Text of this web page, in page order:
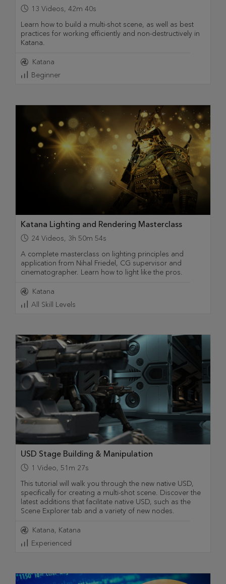
13 Videos, 42m 40s
Learn how to build a multi-shot scene, as well as best
practices for working efficiently and non-destructively in
Katana.
Katana
Beginner
Katana Lighting and Rendering Masterclass
24 Videos, 3h 50m 54s
A complete masterclass on lighting principles and
application from Nihal Friedel, CG supervisor and
cinematographer. Learn how to light like the pros.
Katana
All Skill Levels
USD Stage Building & Manipulation
1 Video, 51m 27s
This tutorial will walk you through the new native USD,
specifically for creating a multi-shot scene. Discover the
latest additions that facilitate native USD, such as the
Scene Explorer tab and a variety of new nodes.
Katana Katana
Experienced